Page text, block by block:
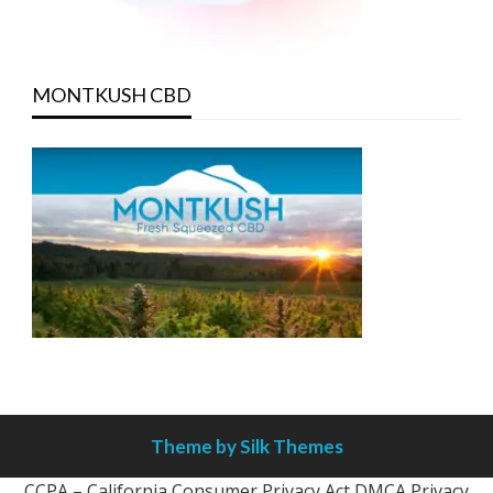
MONTKUSH CBD
Theme by Silk Themes